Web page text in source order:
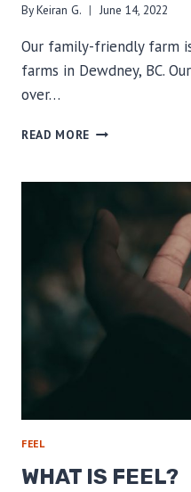
ByKeiran G. June 14, 2022
Our family-friendly farm
farms in Dewdney, BC.
over…
READ MORE WHAT
EQUINE
FARM
FEEL
WHAT IS FEEL?